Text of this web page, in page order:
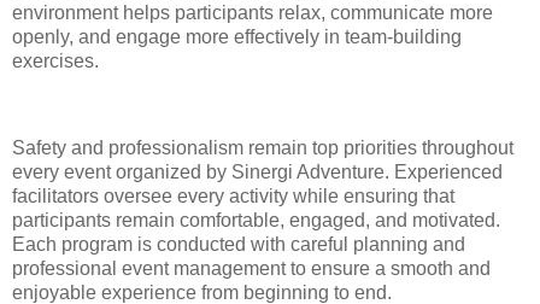
environment helps participants relax, communicate more
openly, and engage more effectively in team-building
exercises.
Safety and professionalism remain top priorities throughout
every event organized by Sinergi Adventure. Experienced
facilitators oversee every activity while ensuring that
participants remain comfortable, engaged, and motivated.
Each program is conducted with careful planning and
professional event management to ensure a smooth and
enjoyable experience from beginning to end.